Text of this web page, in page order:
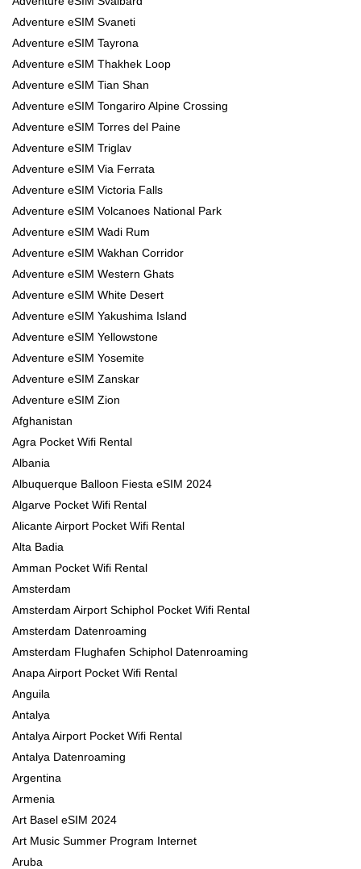
Adventure eSIM Svaneti
Adventure eSIM Tayrona
Adventure eSIM Thakhek Loop
Adventure eSIM Tian Shan
Adventure eSIM Tongariro Alpine Crossing
Adventure eSIM Torres del Paine
Adventure eSIM Triglav
Adventure eSIM Via Ferrata
Adventure eSIM Victoria Falls
Adventure eSIM Volcanoes National Park
Adventure eSIM Wadi Rum
Adventure eSIM Wakhan Corridor
Adventure eSIM Western Ghats
Adventure eSIM White Desert
Adventure eSIM Yakushima Island
Adventure eSIM Yellowstone
Adventure eSIM Yosemite
Adventure eSIM Zanskar
Adventure eSIM Zion
Afghanistan
Agra Pocket Wifi Rental
Albania
Albuquerque Balloon Fiesta eSIM 2024
Algarve Pocket Wifi Rental
Alicante Airport Pocket Wifi Rental
Alta Badia
Amman Pocket Wifi Rental
Amsterdam
Amsterdam Airport Schiphol Pocket Wifi Rental
Amsterdam Datenroaming
Amsterdam Flughafen Schiphol Datenroaming
Anapa Airport Pocket Wifi Rental
Anguila
Antalya
Antalya Airport Pocket Wifi Rental
Antalya Datenroaming
Argentina
Armenia
Art Basel eSIM 2024
Art Music Summer Program Internet
Aruba